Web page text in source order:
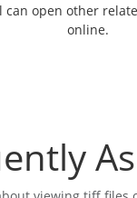
can open other
online.